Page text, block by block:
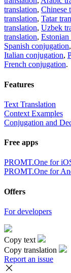
translation, Chinese
translation, Tatar
translation, Uzbek
translation, Estonian
Spanish conjugation,
Italian conjugation,
French conjugation.
Features
Text Translation
Context Examples
Conjugation and
Free apps
PROMT.One for
PROMT.One for
Offers
For developers
Copy text
Copy translation
Report an issue